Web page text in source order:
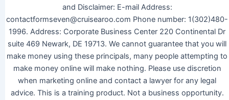
and Disclaimer: E-mail Address:
contactformseven@cruisearoo.com Phone number: 1(302)480-
1996. Address: Corporate Business Center 220 Continental Dr
suite 469 Newark, DE 19713. We cannot guarantee that you will
make money using these principals, many people attempting to
make money online will make nothing. Please use discretion
when marketing online and contact a lawyer for any legal
advice. This is a training product. Not a business opportunity.